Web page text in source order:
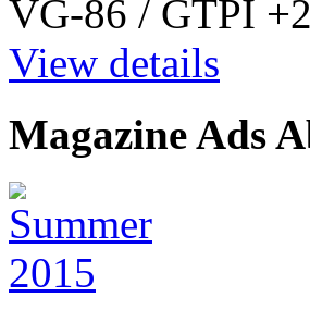
VG-86 / GTPI
View details
Magazine Ads